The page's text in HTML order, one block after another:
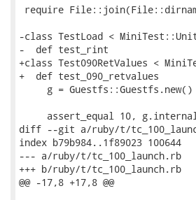
require
-class TestLoad <
-  def test_rint
+class Test090RetValues <
+  def test_090_retvalues
     g = Guestfs::Guestfs.new()
assert_equal 10,
diff --git a/ruby/t/
index b79b984..1f89023 100644
--- a/ruby/t/tc_100_launch.rb
+++ b/ruby/t/tc_100_launch.rb
@@ -17,8 +17,8 @@